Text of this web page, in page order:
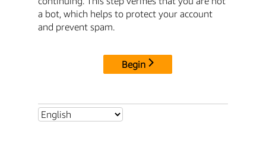
a bot, which helps to protect your account
and prevent spam.
Begin